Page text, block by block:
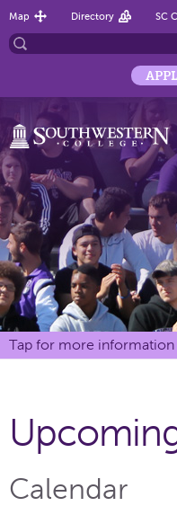
Map Directory SC
Tap for more information
Calendar